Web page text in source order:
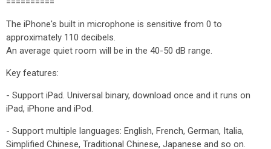
The iPhone's built in microphone is sensitive from 0 to
approximately 110 decibels.
An average quiet room will be in the 40-50 dB range.
Key features:
- Support iPad. Universal binary, download once and it runs on
iPad, iPhone and iPod.
- Support multiple languages: English, French, German, Italia,
Simplified Chinese, Traditional Chinese, Japanese and so on.